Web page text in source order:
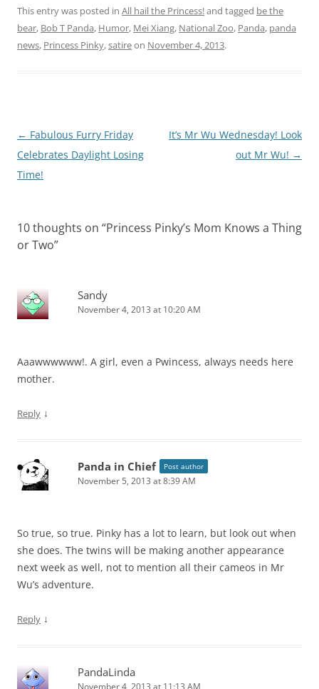
This entry was posted in All hail the Princess!and tagged be the
bear, Bob T Panda, Humor, Mei Xiang, National Zoo, Panda, panda
news, Princess Pinky,satireon November 4, 2013.
Post
navigation
← Fabulous Furry Friday
Celebrates Daylight Losing
Time!
It’s Mr Wu Wednesday! Look
out Mr Wu! →
10 thoughts on “Princess Pinky’s Mom Knows a Thing
or Two”
Sandy
November 4, 2013 at 10:20 AM
Aaawwwwww!. A girl, even a Pwincess, always needs here
mother.
Reply ↓
Panda in Chief Post author
November 5, 2013 at 8:39 AM
So true, so true. Pinky has a lot to learn, but look out when
she does. The twins will be making another appearance
next week as well, not to mention all their cameos in Mr
Wu’s adventure.
Reply ↓
PandaLinda